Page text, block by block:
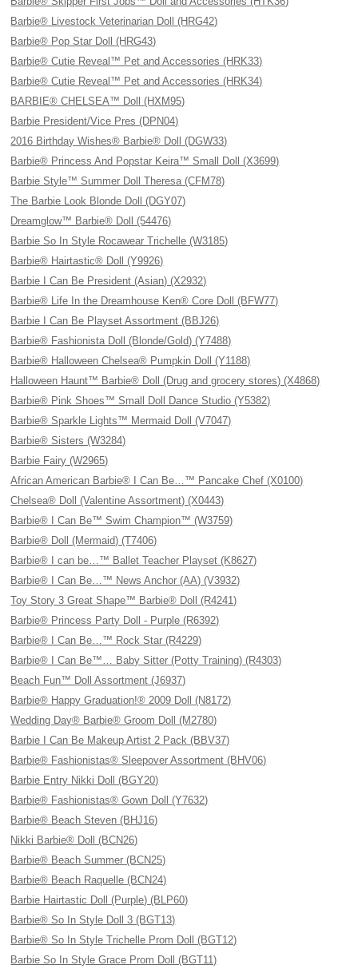
Barbie® Livestock Veterinarian Doll (HRG42)
Barbie® Pop Star Doll (HRG43)
Barbie® Cutie Reveal™ Pet and Accessories (HRK33)
Barbie® Cutie Reveal™ Pet and Accessories (HRK34)
BARBIE® CHELSEA™ Doll (HXM95)
Barbie President/Vice Pres (DPN04)
2016 Birthday Wishes® Barbie® Doll (DGW33)
Barbie® Princess And Popstar Keira™ Small Doll (X3699)
Barbie Style™ Summer Doll Theresa (CFM78)
The Barbie Look Blonde Doll (DGY07)
Dreamglow™ Barbie® Doll (54476)
Barbie So In Style Rocawear Trichelle (W3185)
Barbie® Hairtastic® Doll (Y9926)
Barbie I Can Be President (Asian) (X2932)
Barbie® Life In the Dreamhouse Ken® Core Doll (BFW77)
Barbie I Can Be Playset Assortment (BBJ26)
Barbie® Fashionista Doll (Blonde/Gold) (Y7488)
Barbie® Halloween Chelsea® Pumpkin Doll (Y1188)
Halloween Haunt™ Barbie® Doll (Drug and grocery stores) (X4868)
Barbie® Pink Shoes™ Small Doll Dance Studio (Y5382)
Barbie® Sparkle Lights™ Mermaid Doll (V7047)
Barbie® Sisters (W3284)
Barbie Fairy (W2965)
African American Barbie® I Can Be…™ Pancake Chef (X0100)
Chelsea® Doll (Valentine Assortment) (X0443)
Barbie® I Can Be™ Swim Champion™ (W3759)
Barbie® Doll (Mermaid) (T7406)
Barbie® I can be…™ Ballet Teacher Playset (K8627)
Barbie® I Can Be…™ News Anchor (AA) (V3932)
Toy Story 3 Great Shape™ Barbie® Doll (R4241)
Barbie® Princess Party Doll - Purple (R6392)
Barbie® I Can Be…™ Rock Star (R4229)
Barbie® I Can Be™… Baby Sitter (Potty Training) (R4303)
Beach Fun™ Doll Assortment (J6937)
Barbie® Happy Graduation!® 2009 Doll (N8172)
Wedding Day® Barbie® Groom Doll (M2780)
Barbie I Can Be Makeup Artist 2 Pack (BBV37)
Barbie® Fashionistas® Sleepover Assortment (BHV06)
Barbie Entry Nikki Doll (BGY20)
Barbie® Fashionistas® Gown Doll (Y7632)
Barbie® Beach Steven (BHJ16)
Nikki Barbie® Doll (BCN26)
Barbie® Beach Summer (BCN25)
Barbie® Beach Raquelle (BCN24)
Barbie Hairtastic Doll (Purple) (BLP60)
Barbie® So In Style Doll 3 (BGT13)
Barbie® So In Style Trichelle Prom Doll (BGT12)
Barbie So In Style Grace Prom Doll (BGT11)